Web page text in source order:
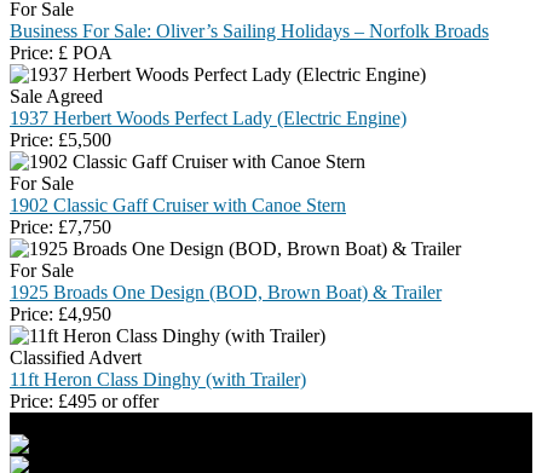
For Sale
Business For Sale: Oliver’s Sailing Holidays – Norfolk Broads
Price: £ POA
Sale Agreed
1937 Herbert Woods Perfect Lady (Electric Engine)
Price: £5,500
For Sale
1902 Classic Gaff Cruiser with Canoe Stern
Price: £7,750
For Sale
1925 Broads One Design (BOD, Brown Boat) & Trailer
Price: £4,950
Classified Advert
11ft Heron Class Dinghy (with Trailer)
Price: £495 or offer